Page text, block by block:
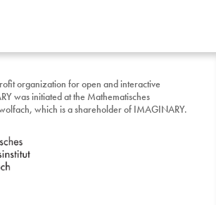
organization for open and interactive
was initiated at the Mathematisches
which is a shareholder of IMAGINARY.